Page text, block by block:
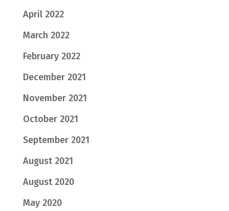
April 2022
March 2022
February 2022
December 2021
November 2021
October 2021
September 2021
August 2021
August 2020
May 2020